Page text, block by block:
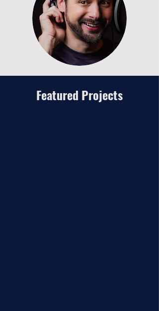
Featured Projects